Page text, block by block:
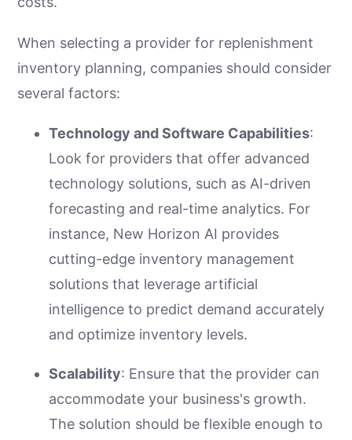
When selecting a provider for replenishment
inventory planning, companies should consider
several factors:
Technology and Software Capabilities:
Look for providers that offer advanced
technology solutions, such as AI-driven
forecasting and real-time analytics. For
instance, New Horizon AI provides
cutting-edge inventory management
solutions that leverage artificial
intelligence to predict demand accurately
and optimize inventory levels.
Scalability: Ensure that the provider can
accommodate your business's growth.
The solution should be flexible enough to